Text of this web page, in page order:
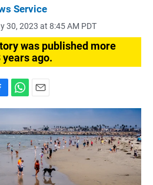
Service
30, 2023 at 8:45 AM PDT
was published more
years ago.
h
t
s
A
p
p
m
i
l